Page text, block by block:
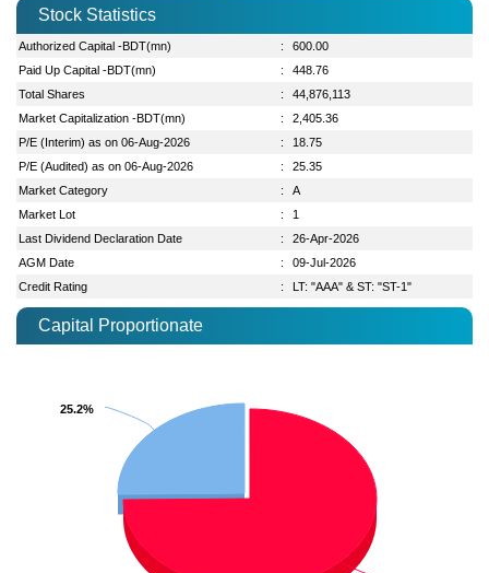
Stock Statistics
Authorized Capital -BDT(mn) :
600.00
Paid Up Capital -BDT(mn)
:
448.76
Total Shares
:
44,876,113
Market Capitalization -BDT(mn)
:
2,405.36
P/E (Interim) as on 06-Aug-2026
:
18.75
P/E (Audited) as on 06-Aug-2026
:
25.35
Market Category
:
A
Market Lot
:
1
Last Dividend Declaration Date
:
26-Apr-2026
AGM Date
:
09-Jul-2026
Credit Rating
: LT: "AAA" & ST: "ST-1"
Capital Proportionate
25.2%
25.2%